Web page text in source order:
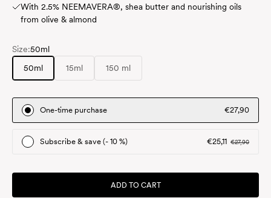
With 2.5% NEEMAVERA®, shea butter and nourishing oils
from olive & almond
Size:50ml
50ml
15ml 150 ml
One-time purchase €27,90
Subscribe & save (- 10 %) €25,11 €27,90
ADD TO CART